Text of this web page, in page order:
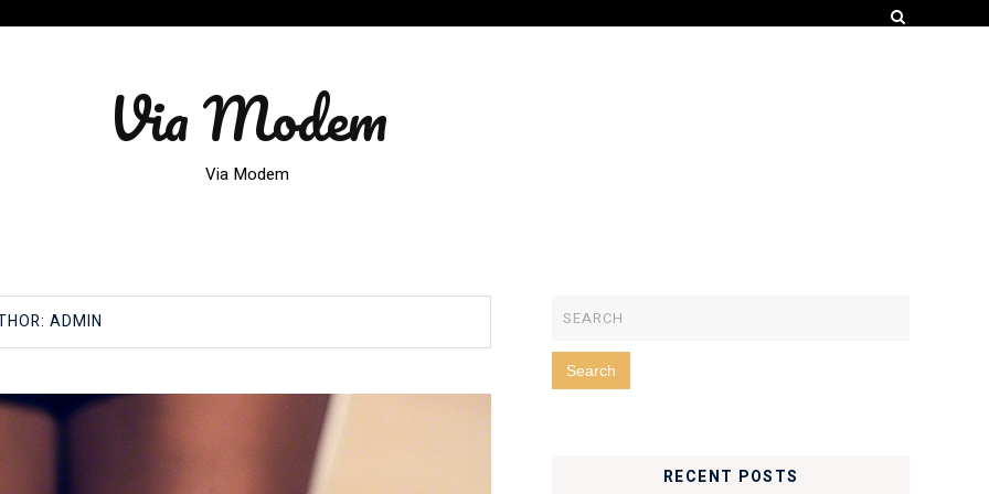
Via Modem
Via Modem
ADMIN
RECENT POSTS